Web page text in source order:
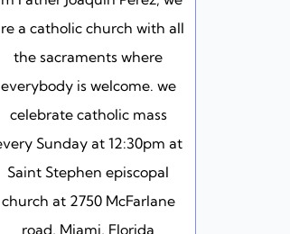
a catholic church with all
the sacraments where
everybody is welcome. we
celebrate catholic mass
Sunday at 12:30pm at
Saint Stephen episcopal
church at 2750 McFarlane
road, Miami, Florida